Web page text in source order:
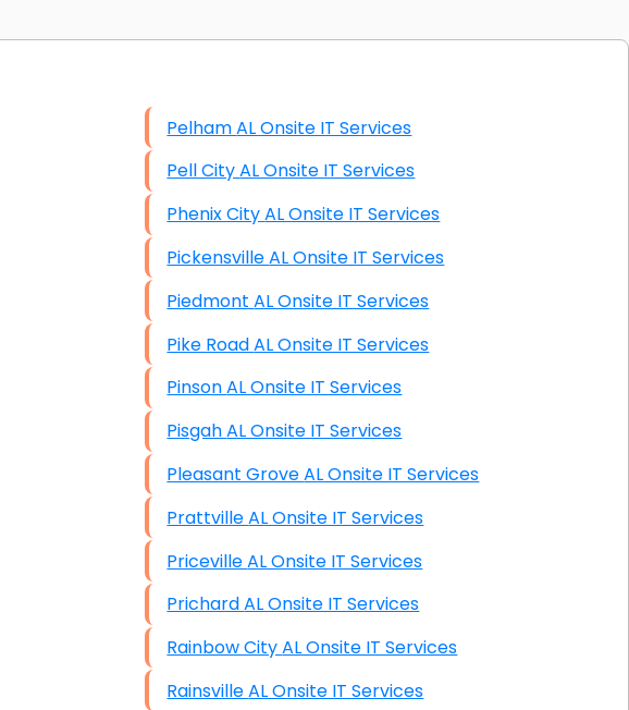
Pelham AL Onsite IT Services
Pell City AL Onsite IT Services
Phenix City AL Onsite IT Services
Pickensville AL Onsite IT Services
Piedmont AL Onsite IT Services
Pike Road AL Onsite IT Services
Pinson AL Onsite IT Services
Pisgah AL Onsite IT Services
Pleasant Grove AL Onsite IT Services
Prattville AL Onsite IT Services
Priceville AL Onsite IT Services
Prichard AL Onsite IT Services
Rainbow City AL Onsite IT Services
Rainsville AL Onsite IT Services